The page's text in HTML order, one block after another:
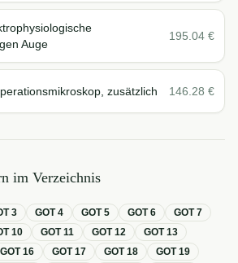
Auge
195.04 €
zusätzlich 146.28 €
im Verzeichnis
3 GOT4 GOT5 GOT6 GOT7
10 GOT11 GOT12 GOT13
GOT16 GOT17 GOT18 GOT19